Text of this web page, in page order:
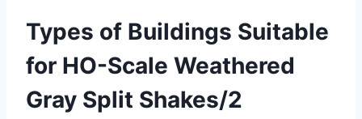
Types of Buildings Suitable
for HO-Scale Weathered
Gray Split Shakes/2